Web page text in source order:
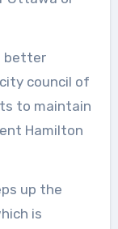
better
council of
to maintain
Hamilton
up the
is